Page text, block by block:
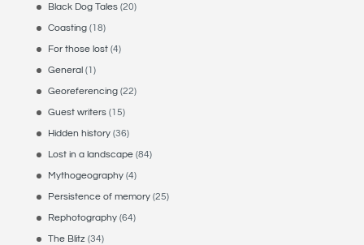
Black Dog Tales(20)
Coasting(18)
For those lost(4)
General(1)
Georeferencing(22)
Guest writers(15)
Hidden history(36)
Lost in a landscape(84)
Mythogeography(4)
Persistence of memory(25)
Rephotography(64)
The Blitz (34)